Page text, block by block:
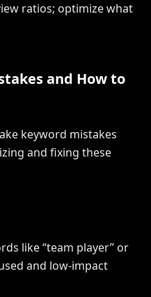
ratios; optimize what
and How to
keyword mistakes
and fixing these
like “team player” or
and low-impact